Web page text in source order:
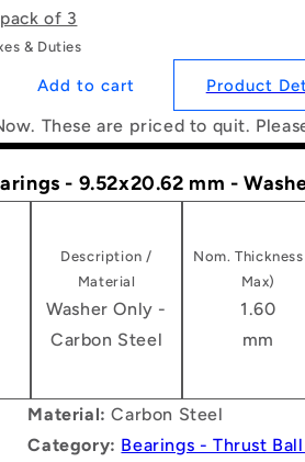
of 3
& Duties
Product
These are priced to quit.
- 9.52x20.62 mm -
Description /
Material
Washer Only -
Carbon Steel
Nom.
Max)
1.60
mm
Material: Carbon Steel
Category: Bearings - Thrust